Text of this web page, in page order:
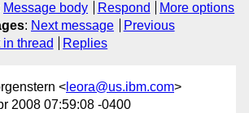
Message body Respond
More options
: Next message
Previous
in thread Replies
< leora@us.ibm.com>
2008 07:59:08 -0400